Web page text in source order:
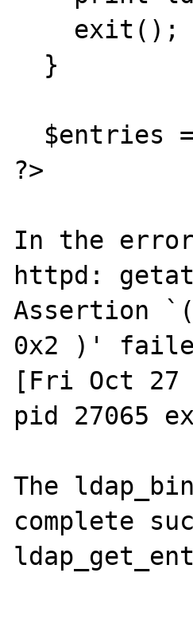
?>
In the
httpd:
Assertion
0x2 )'
[Fri Oct
pid 27065
The
complete